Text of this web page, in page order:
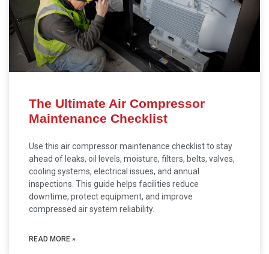
The Ultimate Air Compressor
Maintenance Checklist
Use this air compressor maintenance checklist to stay
ahead of leaks, oil levels, moisture, filters, belts, valves,
cooling systems, electrical issues, and annual
inspections. This guide helps facilities reduce
downtime, protect equipment, and improve
compressed air system reliability.
READ MORE »